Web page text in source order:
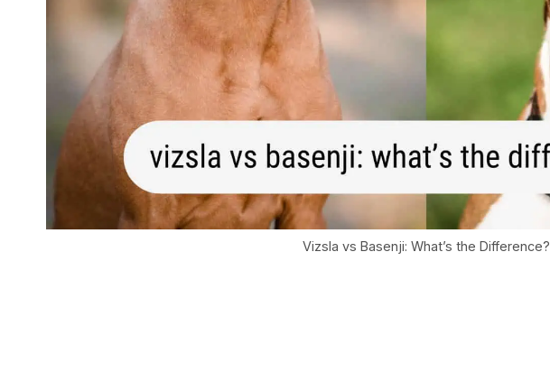
Vizsla vs Basenji: What’s the Difference?